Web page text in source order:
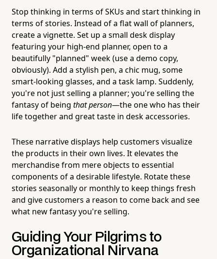
Stop thinking in terms of SKUs and start thinking in
terms of stories. Instead of a flat wall of planners,
create a vignette. Set up a small desk display
featuring your high-end planner, open to a
beautifully "planned" week (use a demo copy,
obviously). Add a stylish pen, a chic mug, some
smart-looking glasses, and a task lamp. Suddenly,
you're not just selling a planner; you're selling the
fantasy of being that person—the one who has their
life together and great taste in desk accessories.
These narrative displays help customers visualize
the products in their own lives. It elevates the
merchandise from mere objects to essential
components of a desirable lifestyle. Rotate these
stories seasonally or monthly to keep things fresh
and give customers a reason to come back and see
what new fantasy you're selling.
Guiding Your Pilgrims to
Organizational Nirvana